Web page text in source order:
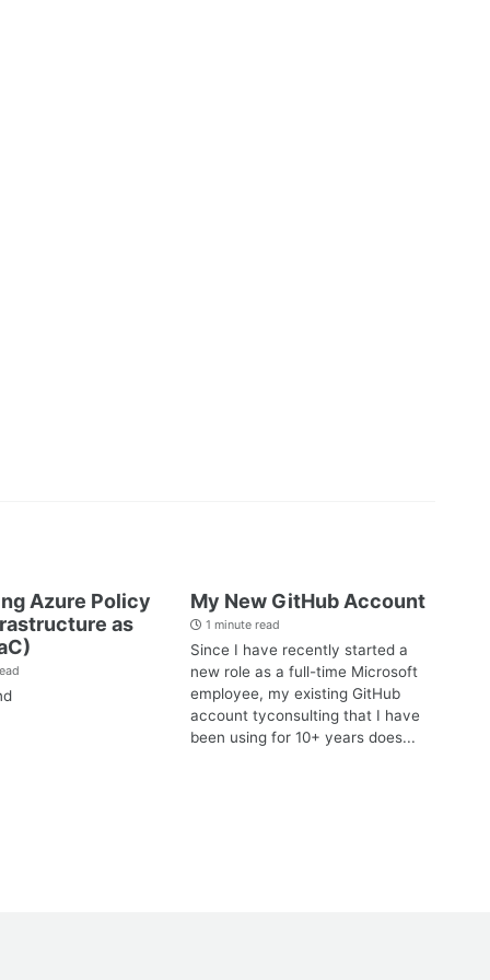
Azure Policy
as
My New GitHub Account
1 minute read
Since I have recently started a
new role as a full-time Microsoft
employee, my existing GitHub
account tyconsulting that I have
been using for 10+ years does...